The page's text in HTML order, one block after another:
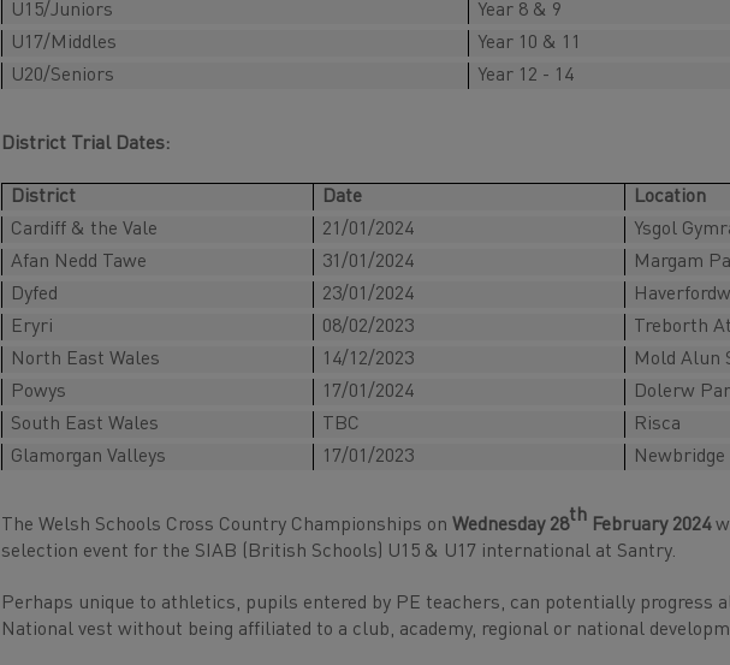
U15/Juniors
Year 8 & 9
U17/Middles
Year 10 & 11
U20/Seniors
Year 12 - 14
District Trial Dates:
District Date
Location
Cardiff & the Vale
21/01/2024
Ysgol
Afan Nedd Tawe
31/01/2024
Margam
Dyfed
23/01/2024
Eryri
08/02/2023
Treborth
North East Wales
14/12/2023
Mold Alun
Powys
17/01/2024
Dolerw
South East Wales
TBC
Risca
Glamorgan Valleys
17/01/2023 Newbridge
The Welsh Schools Cross Country Championships on Wednesday 28th February 2024
selection event for the SIAB (British Schools) U15 & U17 international at Santry.
Perhaps unique to athletics, pupils entered by PE teachers, can potentially progress
National vest without being affiliated to a club, academy, regional or national